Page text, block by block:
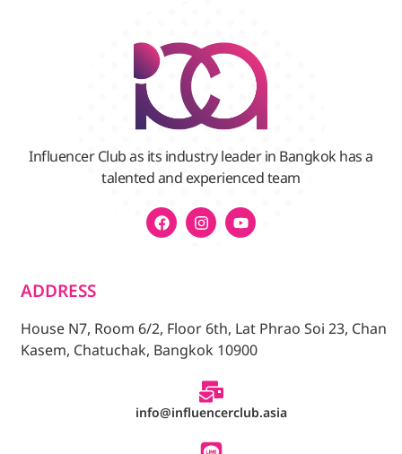
Influencer Club as its industry leader in Bangkok has a
talented and experienced team
ADDRESS
House N7, Room 6/2, Floor 6th, Lat Phrao Soi 23, Chan
Kasem, Chatuchak, Bangkok 10900
info@influencerclub.asia